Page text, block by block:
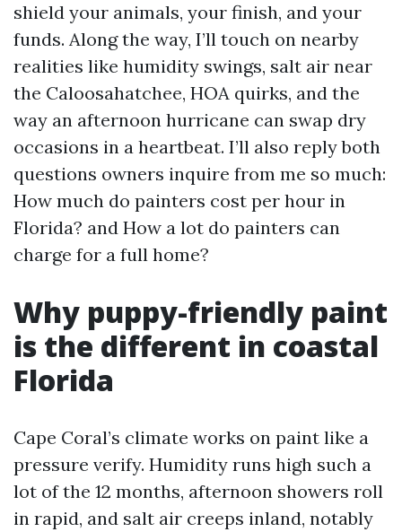
shield your animals, your finish, and your
funds. Along the way, I’ll touch on nearby
realities like humidity swings, salt air near
the Caloosahatchee, HOA quirks, and the
way an afternoon hurricane can swap dry
occasions in a heartbeat. I’ll also reply both
questions owners inquire from me so much:
How much do painters cost per hour in
Florida? and How a lot do painters can
charge for a full home?
Why puppy-friendly paint
is the different in coastal
Florida
Cape Coral’s climate works on paint like a
pressure verify. Humidity runs high such a
lot of the 12 months, afternoon showers roll
in rapid, and salt air creeps inland, notably